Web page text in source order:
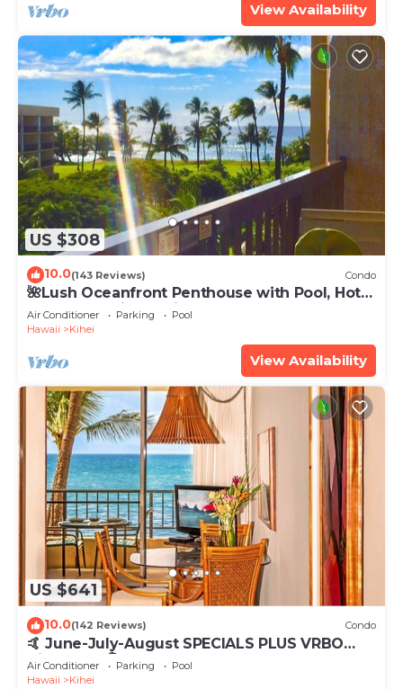
View Availability
US $308
10.0(143 Reviews) Condo
🌺Lush Oceanfront Penthouse with Pool, Hot
Tub, Mountain Sunrises, Ocean Sunsets
Air Conditioner Parking
Pool
Hawaii
Kihei
View Availability
US $641
10.0(142 Reviews) Condo
🤙 June-July-August SPECIALS PLUS VRBO
discounts 🏝️ at the LIVE ALOHA SUITE
Air Conditioner Parking
Pool
Hawaii
Kihei